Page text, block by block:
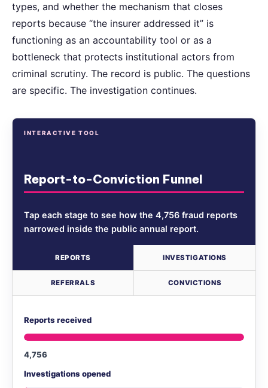
types, and whether the mechanism that closes
reports because “the insurer addressed it” is
functioning as an accountability tool or as a
bottleneck that protects institutional actors from
criminal scrutiny. The record is public. The questions
are specific. The investigation continues.
INTERACTIVE TOOL
Report-to-Conviction Funnel
Tap each stage to see how the 4,756 fraud reports
narrowed inside the public annual report.
REPORTS INVESTIGATIONS
REFERRALS CONVICTIONS
Reports received
4,756
Investigations opened